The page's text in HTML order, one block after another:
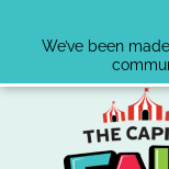
content
We’ve been